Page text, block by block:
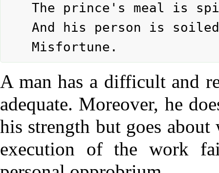
A man has a difficult and
adequate. Moreover, he
his strength but goes
execution of the work